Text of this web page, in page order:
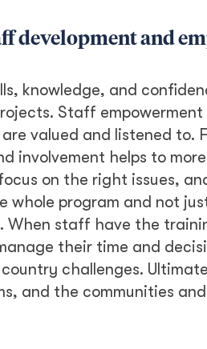
development and
knowledge, and
Staff empowerment
valued and listened to.
involvement helps to
on the right issues,
program and not
When staff have the
their time and
challenges.
and the communities